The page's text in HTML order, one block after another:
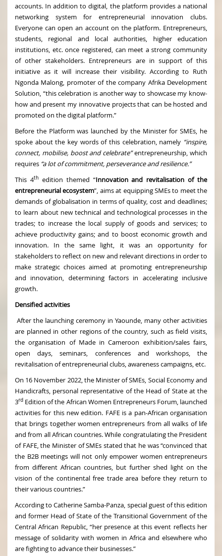
accounts. In addition to digital, the platform provides a national
networking system for entrepreneurial innovation clubs.
Everyone can open an account on the platform. Entrepreneurs,
students, regional and local authorities, higher education
institutions, etc. once registered, can meet a strong community
of other stakeholders. Entrepreneurs are in support of this
initiative as it will increase their visibility. According to Ruth
Ngonda Malong, promoter of the company Afrika Development
Solution, “this celebration is another way to showcase my know-
how and present my innovative projects that can be hosted and
promoted on the digital platform.”
Before the Platform was launched by the Minister for SMEs, he
spoke about the key words of this celebration, namely “inspire,
connect, mobilise, boost and celebrate”entrepreneurship, which
requires “a lot of commitment, perseverance and resilience.”
This 4thedition themed “Innovation and revitalisation of the
entrepreneurial ecosystem”, aims at equipping SMEs to meet the
demands of globalisation in terms of quality, cost and deadlines;
to learn about new technical and technological processes in the
trades; to increase the local supply of goods and services; to
achieve productivity gains; and to boost economic growth and
innovation. In the same light, it was an opportunity for
stakeholders to reflect on new and relevant directions in order to
make strategic choices aimed at promoting entrepreneurship
and innovation, determining factors in accelerating inclusive
growth.
Densified activities
After the launching ceremony in Yaounde, many other activities
are planned in other regions of the country, such as field visits,
the organisation of Made in Cameroon exhibition/sales fairs,
open days, seminars, conferences and workshops, the
revitalisation of entrepreneurial clubs, awareness campaigns, etc.
On 16 November 2022, the Minister of SMEs, Social Economy and
Handicrafts, personal representative of the Head of State at the
3rd Edition of the African Women Entrepreneurs Forum, launched
activities for this new edition. FAFE is a pan-African organisation
that brings together women entrepreneurs from all walks of life
and from all African countries. While congratulating the President
of FAFE, the Minister of SMEs stated that he was “convinced that
the B2B meetings will not only empower women entrepreneurs
from different African countries, but further shed light on the
vision of the continental free trade area before they return to
their various countries.”
According to Catherine Samba-Panza, special guest of this edition
and former Head of State of the Transitional Government of the
Central African Republic, “her presence at this event reflects her
message of solidarity with women in Africa and elsewhere who
are fighting to advance their businesses.”